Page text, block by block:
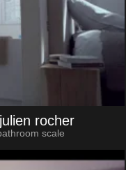
rocher
scale